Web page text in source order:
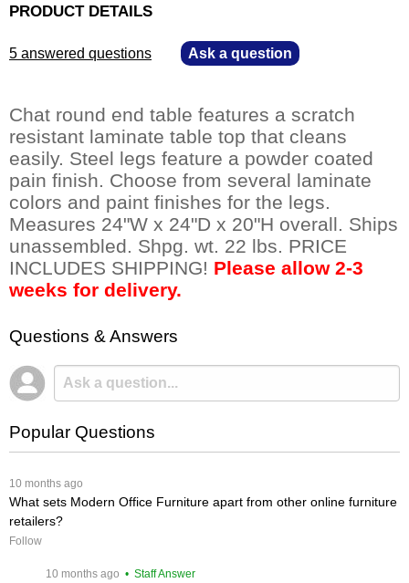
PRODUCT DETAILS
5 answered questions Ask a question
Chat round end table features a scratch
resistant laminate table top that cleans
easily. Steel legs feature a powder coated
pain finish. Choose from several laminate
colors and paint finishes for the legs.
Measures 24"W x 24"D x 20"H overall. Ships
unassembled. Shpg. wt. 22 lbs. PRICE
INCLUDES SHIPPING! Please allow 2-3
weeks for delivery.
Questions & Answers
Popular Questions
10 months ago
What sets Modern Office Furniture apart from other online furniture
retailers?
Follow
10 months ago • Staff Answer